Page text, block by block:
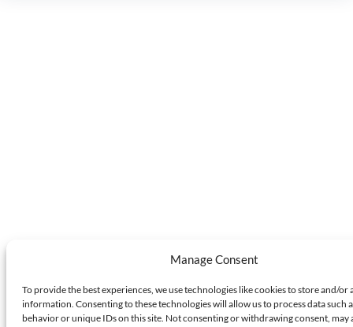
Manage Consent
To provide the best experiences, we use technologies like cookies to store and/or
information. Consenting to these technologies will allow us to process data such
behavior or unique IDs on this site. Not consenting or withdrawing consent, may